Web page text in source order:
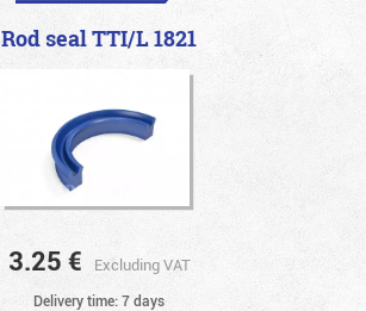
Rod seal TTI/L 1821
3.25 € Excluding VAT
Delivery time: 7 days